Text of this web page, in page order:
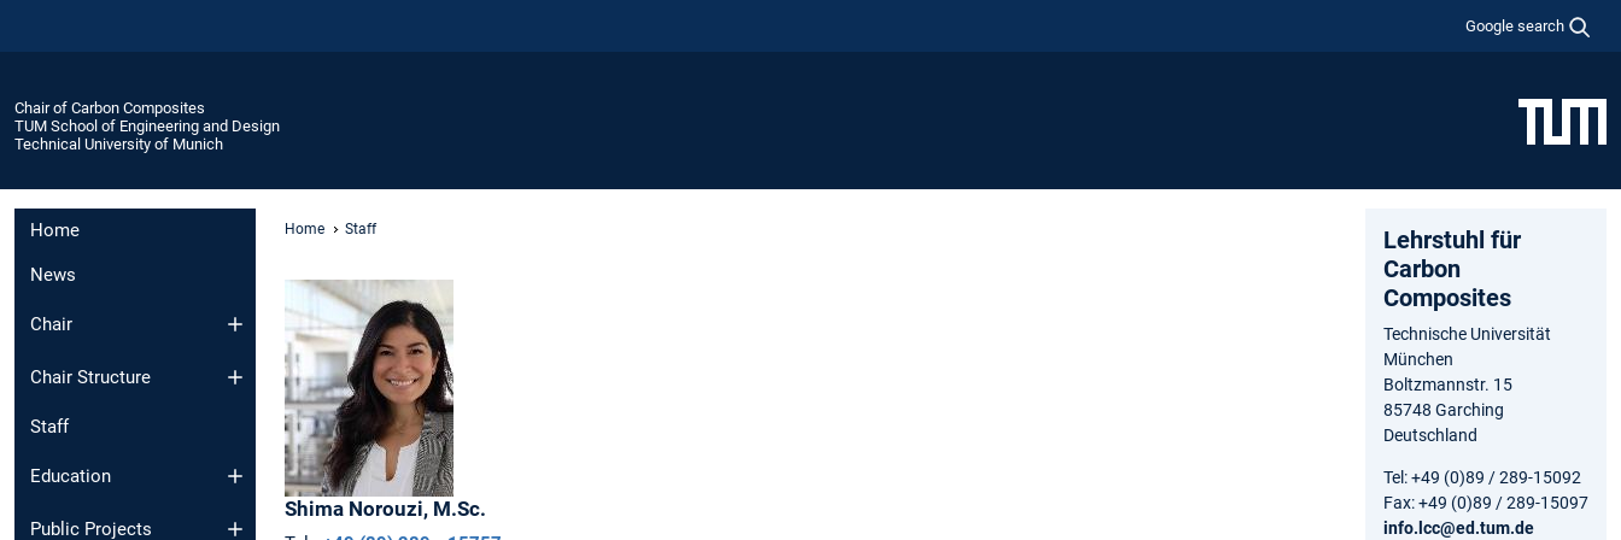
Google search
Chair of Carbon Composites
TUM School of Engineering and Design
Technical University of Munich
Home
News
Chair
Chair Structure
Staff
Education
Public Projects
Home Staff
Shima Norouzi, M.Sc.
Lehrstuhl für
Carbon
Composites
Technische Universität
München
Boltzmannstr. 15
85748 Garching
Deutschland
Tel: +49 (0)89 / 289-15092
Fax: +49 (0)89 / 289-15097
info.lcc@ed.tum.de